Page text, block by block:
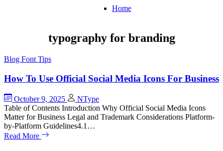
Home
typography for branding
Blog Font Tips
How To Use Official Social Media Icons For Business
October 9, 2025
NType
Table of Contents Introduction Why Official Social Media Icons
Matter for Business Legal and Trademark Considerations Platform-
by-Platform Guidelines4.1…
Read More